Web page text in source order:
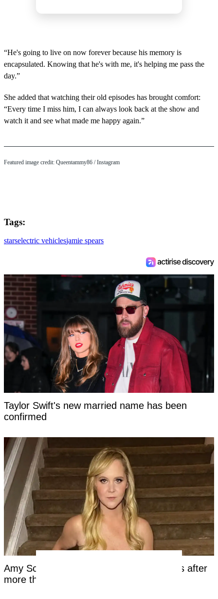
“He's going to live on now forever because his memory is
encapsulated. Knowing that he's with me, it's helping me pass the
day.”
She added that watching their old episodes has brought comfort:
“Every time I miss him, I can always look back at the show and
watch it and see what made me happy again.”
Featured image credit: Queentammy86 / Instagram
Tags:
starselectric vehiclesjamie spears
Taylor Swift's new married name has been
confirmed
Amy Schumer shares unfiltered bikini pics after
more than a year on Mounjaro